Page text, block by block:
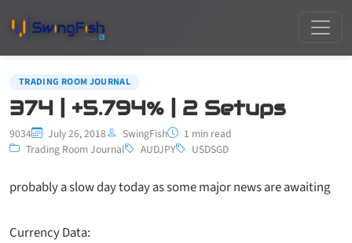
TRADING ROOM JOURNAL
374 | +5.794% | 2 Setups
9034 July 26, 2018 SwingFish
1 min read
Trading Room Journal
AUDJPY USDSGD
probably a slow day today as some major news are awaiting
Currency Data: